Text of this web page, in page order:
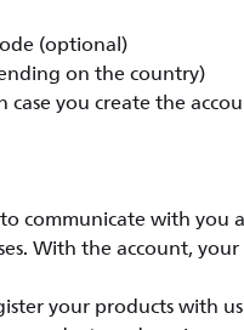
(optional)
on the country)
case you create the
communicate with
With the account,
your products with